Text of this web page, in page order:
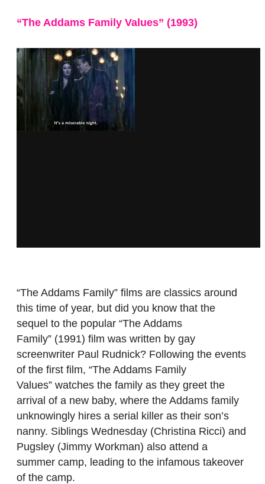
“The Addams Family Values” (1993)
“The Addams Family” films are classics around
this time of year, but did you know that the
sequel to the popular “The Addams
Family” (1991) film was written by gay
screenwriter Paul Rudnick? Following the events
of the first film, “The Addams Family
Values” watches the family as they greet the
arrival of a new baby, where the Addams family
unknowingly hires a serial killer as their son’s
nanny. Siblings Wednesday (Christina Ricci) and
Pugsley (Jimmy Workman) also attend a
summer camp, leading to the infamous takeover
of the camp.